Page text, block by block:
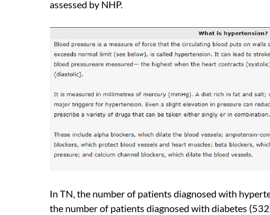
assessed by NHP.
In TN, the number of patients diagnosed with
the number of patients diagnosed with diabetes